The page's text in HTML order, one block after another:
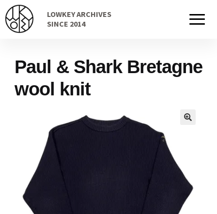
to
navigation
to
content
LOWKEY ARCHIVES
SINCE 2014
Home
Cart
Checkout Page
Paul & Shark Bretagne
wool knit